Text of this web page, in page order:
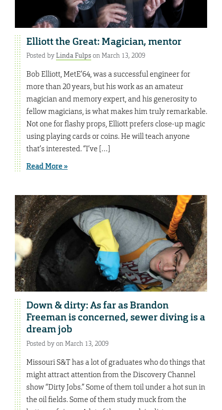
Elliott the Great: Magician, mentor
Posted byLinda Fulpson March 13, 2009
Bob Elliott, MetE’64, was a successful engineer for
more than 20 years, but his work as an amateur
magician and memory expert, and his generosity to
fellow magicians, is what makes him truly remarkable.
Not one for flashy props, Elliott prefers close-up magic
using playing cards or coins. He will teach anyone
that’s interested. “I’ve […]
Read More »
Down & dirty: As far as Brandon
Freeman is concerned, sewer diving is a
dream job
Posted by on March 13, 2009
Missouri S&T has a lot of graduates who do things that
might attract attention from the Discovery Channel
show “Dirty Jobs.” Some of them toil under a hot sun in
the oil fields. Some of them study muck from the